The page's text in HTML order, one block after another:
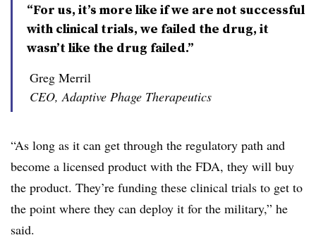
“For us, it’s more like if we are not successful
with clinical trials, we failed the drug, it
wasn’t like the drug failed.”
Greg Merril
CEO, Adaptive Phage Therapeutics
“As long as it can get through the regulatory path and
become a licensed product with the FDA, they will buy
the product. They’re funding these clinical trials to get to
the point where they can deploy it for the military,” he
said.